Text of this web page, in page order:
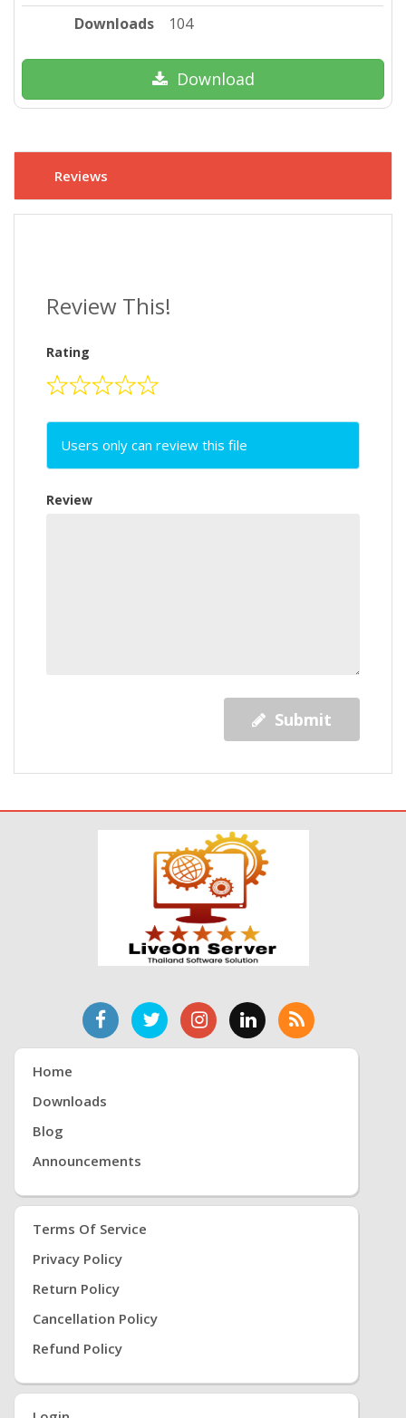
Downloads
104
Download
Reviews
Review This!
Rating
Users only can review this file
Review
Submit
Home
Downloads
Blog
Announcements
Terms Of Service
Privacy Policy
Return Policy
Cancellation Policy
Refund Policy